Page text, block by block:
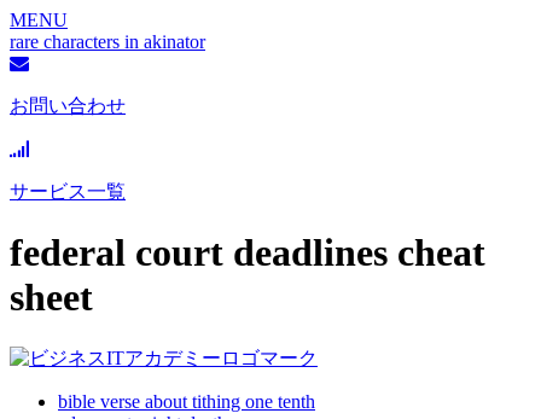
MENU
rare characters in akinator
お問い合わせ
サービス一覧
federal court deadlines cheat
sheet
bible verse about tithing one tenth